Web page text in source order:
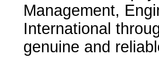
Management,
International
genuine and